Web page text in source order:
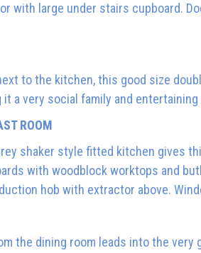
with large under stairs cupboard.
to the kitchen, this good size
a very social family and entertaining
ROOM
shaker style fitted kitchen gives
with woodblock worktops and
hob with extractor above.
the dining room leads into the